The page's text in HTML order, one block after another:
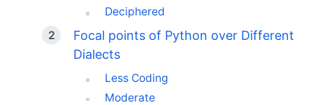
Deciphered
Focal points of Python over Different
Dialects
Less Coding
Moderate